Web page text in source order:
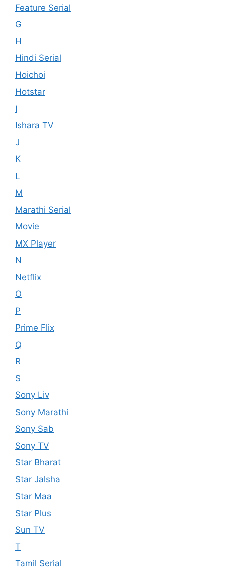
Feature Serial
G
H
Hindi Serial
Hoichoi
Hotstar
I
Ishara TV
J
K
L
M
Marathi Serial
Movie
MX Player
N
Netflix
O
P
Prime Flix
Q
R
S
Sony Liv
Sony Marathi
Sony Sab
Sony TV
Star Bharat
Star Jalsha
Star Maa
Star Plus
Sun TV
T
Tamil Serial